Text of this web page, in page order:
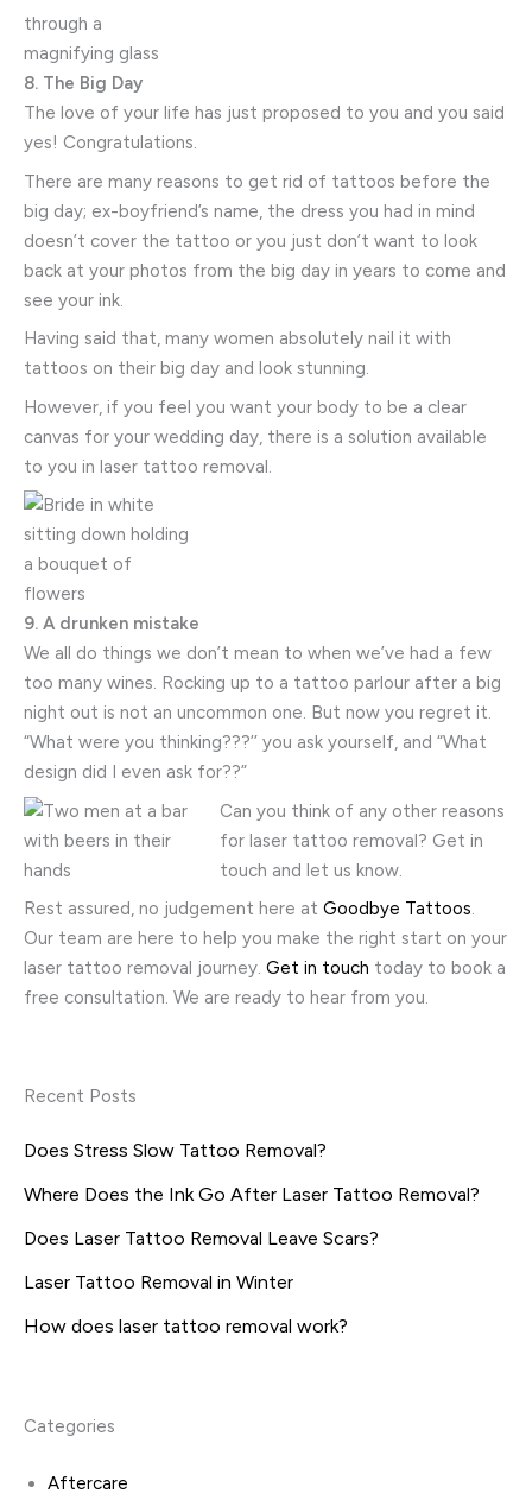
8. The Big Day
The love of your life has just proposed to you and you said
yes! Congratulations.
There are many reasons to get rid of tattoos before the
big day; ex-boyfriend’s name, the dress you had in mind
doesn’t cover the tattoo or you just don’t want to look
back at your photos from the big day in years to come and
see your ink.
Having said that, many women absolutely nail it with
tattoos on their big day and look stunning.
However, if you feel you want your body to be a clear
canvas for your wedding day, there is a solution available
to you in laser tattoo removal.
9. A drunken mistake
We all do things we don’t mean to when we’ve had a few
too many wines. Rocking up to a tattoo parlour after a big
night out is not an uncommon one. But now you regret it.
“What were you thinking???’’ you ask yourself, and “What
design did I even ask for??”
Can you think of any other reasons
for laser tattoo removal? Get in
touch and let us know.
Rest assured, no judgement here at Goodbye Tattoos.
Our team are here to help you make the right start on your
laser tattoo removal journey. Get in touch today to book a
free consultation. We are ready to hear from you.
Recent Posts
Does Stress Slow Tattoo Removal?
Where Does the Ink Go After Laser Tattoo Removal?
Does Laser Tattoo Removal Leave Scars?
Laser Tattoo Removal in Winter
How does laser tattoo removal work?
Categories
Aftercare